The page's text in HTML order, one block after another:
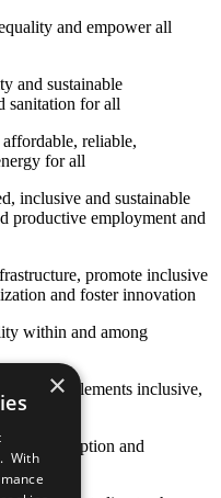
and empower all
and sustainable
sanitation for all
reliable,
for all
inclusive and sustainable
productive employment and
promote inclusive
and foster innovation
within and among
human settlements inclusive,
consumption and
×
With